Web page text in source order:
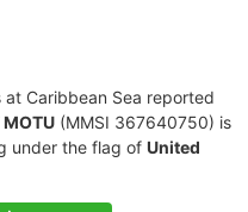
at Caribbean Sea reported
MOTU (MMSI 367640750) is
under the flag of United